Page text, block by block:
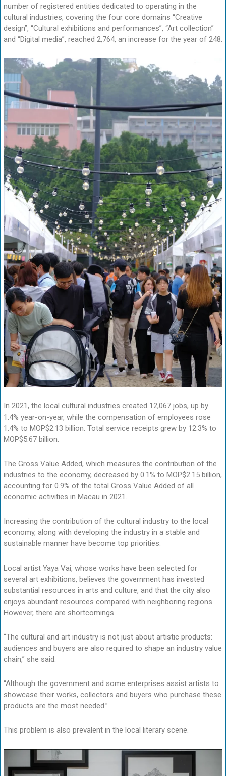
number of registered entities dedicated to operating in the
cultural industries, covering the four core domains “Creative
design”, “Cultural exhibitions and performances”, “Art collection”
and “Digital media”, reached 2,764, an increase for the year of 248.
In 2021, the local cultural industries created 12,067 jobs, up by
1.4% year-on-year, while the compensation of employees rose
1.4% to MOP$2.13 billion. Total service receipts grew by 12.3% to
MOP$5.67 billion.
The Gross Value Added, which measures the contribution of the
industries to the economy, decreased by 0.1% to MOP$2.15 billion,
accounting for 0.9% of the total Gross Value Added of all
economic activities in Macau in 2021.
Increasing the contribution of the cultural industry to the local
economy, along with developing the industry in a stable and
sustainable manner have become top priorities.
Local artist Yaya Vai, whose works have been selected for
several art exhibitions, believes the government has invested
substantial resources in arts and culture, and that the city also
enjoys abundant resources compared with neighboring regions.
However, there are shortcomings.
“The cultural and art industry is not just about artistic products:
audiences and buyers are also required to shape an industry value
chain,” she said.
“Although the government and some enterprises assist artists to
showcase their works, collectors and buyers who purchase these
products are the most needed.”
This problem is also prevalent in the local literary scene.